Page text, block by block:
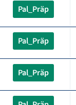
Pal_Präp
Pal_Präp
Pal_Präp